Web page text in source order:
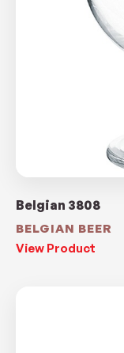
Belgian 3808
BELGIAN BEER
View Product